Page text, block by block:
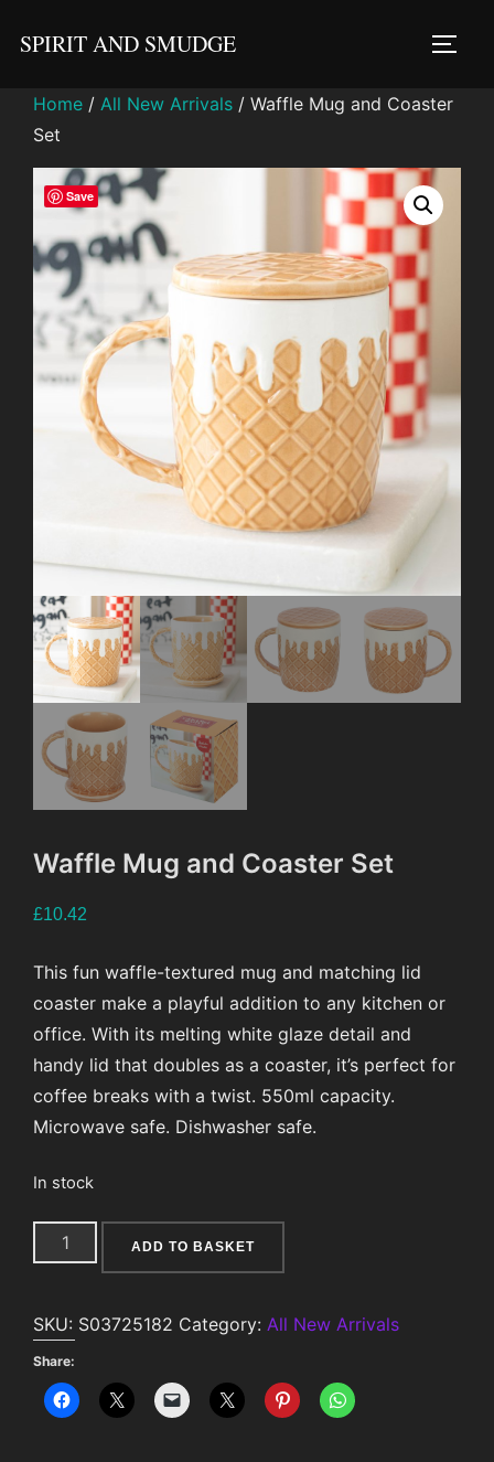
SPIRIT AND SMUDGE
Home / All New Arrivals / Waffle Mug and Coaster
Set
Save
Waffle Mug and Coaster Set
£10.42
This fun waffle-textured mug and matching lid
coaster make a playful addition to any kitchen or
office. With its melting white glaze detail and
handy lid that doubles as a coaster, it’s perfect for
coffee breaks with a twist. 550ml capacity.
Microwave safe. Dishwasher safe.
In stock
Waffle
Mug
Coaster
Set
quantity
ADD TO BASKET
SKU: S03725182 Category: All New Arrivals
Share: